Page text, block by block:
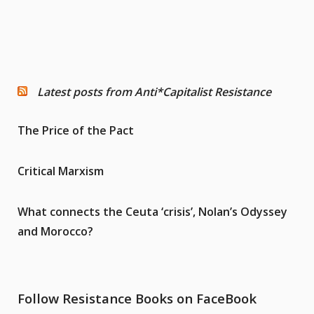
Latest posts from Anti*Capitalist Resistance
The Price of the Pact
Critical Marxism
What connects the Ceuta ‘crisis’, Nolan’s Odyssey
and Morocco?
Follow Resistance Books on FaceBook